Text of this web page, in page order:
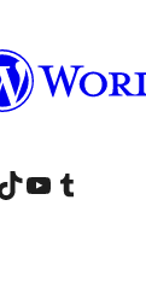
accountaccount
our TikTok account
Visit our YouTube channel
Visit our Tumblr account